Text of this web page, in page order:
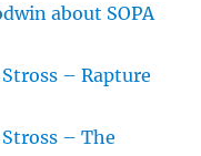
about SOPA
– Rapture
– The